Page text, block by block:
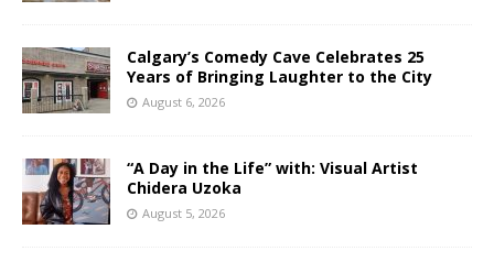
Calgary’s Comedy Cave Celebrates 25
Years of Bringing Laughter to the City
August 6, 2026
“A Day in the Life” with: Visual Artist
Chidera Uzoka
August 5, 2026